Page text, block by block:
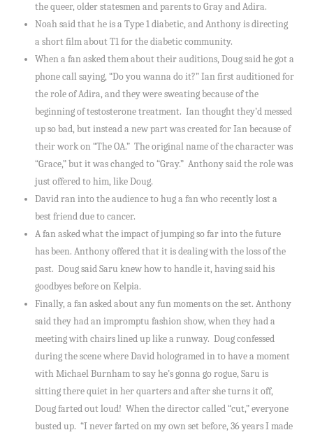
the queer, older statesmen and parents to Gray and Adira.
Noah said that he is a Type 1 diabetic, and Anthony is directing
a short film about T1 for the diabetic community.
When a fan asked them about their auditions, Doug said he got a
phone call saying, “Do you wanna do it?” Ian first auditioned for
the role of Adira, and they were sweating because of the
beginning of testosterone treatment. Ian thought they’d messed
up so bad, but instead a new part was created for Ian because of
their work on “The OA.” The original name of the character was
“Grace,” but it was changed to “Gray.” Anthony said the role was
just offered to him, like Doug.
David ran into the audience to hug a fan who recently lost a
best friend due to cancer.
A fan asked what the impact of jumping so far into the future
has been. Anthony offered that it is dealing with the loss of the
past. Doug said Saru knew how to handle it, having said his
goodbyes before on Kelpia.
Finally, a fan asked about any fun moments on the set. Anthony
said they had an impromptu fashion show, when they had a
meeting with chairs lined up like a runway. Doug confessed
during the scene where David hologramed in to have a moment
with Michael Burnham to say he’s gonna go rogue, Saru is
sitting there quiet in her quarters and after she turns it off,
Doug farted out loud! When the director called “cut,” everyone
busted up. “I never farted on my own set before, 36 years I made